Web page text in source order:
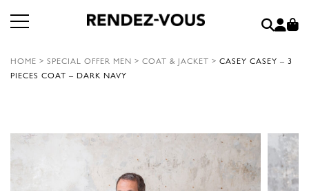
HOME > SPECIAL OFFER MEN > COAT & JACKET > CASEY CASEY – 3
PIECES COAT – DARK NAVY